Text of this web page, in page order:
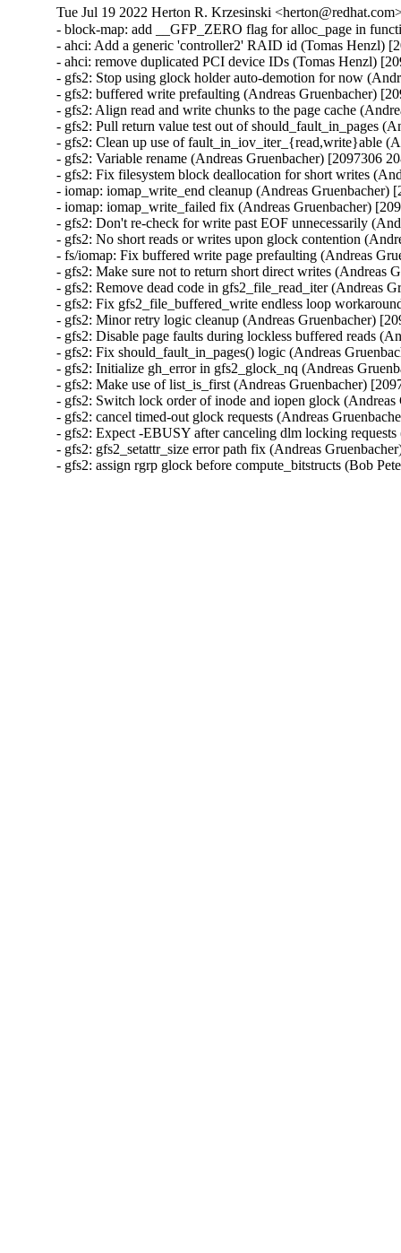
Tue Jul 19 2022 Herton R. Krzesinski
- block-map: add __GFP_ZERO flag for alloc_page in
- ahci: Add a generic 'controller2' RAID id (Tomas Henzl)
- ahci: remove duplicated PCI device IDs (Tomas Henzl)
- gfs2: Stop using glock holder auto-demotion for now
- gfs2: buffered write prefaulting (Andreas Gruenbacher)
- gfs2: Align read and write chunks to the page cache
- gfs2: Pull return value test out of should_fault_in_pages
- gfs2: Clean up use of fault_in_iov_iter_{read,write}able
- gfs2: Variable rename (Andreas Gruenbacher) [2097306
- gfs2: Fix filesystem block deallocation for short writes
- iomap: iomap_write_end cleanup (Andreas Gruenbacher)
- iomap: iomap_write_failed fix (Andreas Gruenbacher)
- gfs2: Don't re-check for write past EOF unnecessarily
- gfs2: No short reads or writes upon glock contention
- fs/iomap: Fix buffered write page prefaulting (Andreas
- gfs2: Make sure not to return short direct writes (Andreas
- gfs2: Remove dead code in gfs2_file_read_iter (Andreas
- gfs2: Fix gfs2_file_buffered_write endless loop
- gfs2: Minor retry logic cleanup (Andreas Gruenbacher)
- gfs2: Disable page faults during lockless buffered reads
- gfs2: Fix should_fault_in_pages() logic (Andreas
- gfs2: Initialize gh_error in gfs2_glock_nq (Andreas
- gfs2: Make use of list_is_first (Andreas Gruenbacher)
- gfs2: Switch lock order of inode and iopen glock
- gfs2: cancel timed-out glock requests (Andreas
- gfs2: Expect -EBUSY after canceling dlm locking
- gfs2: gfs2_setattr_size error path fix (Andreas
- gfs2: assign rgrp glock before compute_bitstructs (Bob